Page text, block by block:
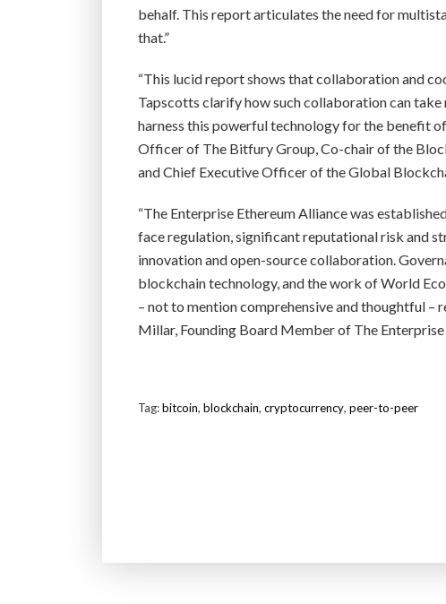
behalf. This report articulates the need for
that.”
“This lucid report shows that collaboration and
Tapscotts clarify how such collaboration can take
harness this powerful technology for the benefit
Officer of The Bitfury Group, Co-chair of the
and Chief Executive Officer of the Global
“The Enterprise Ethereum Alliance was
face regulation, significant reputational risk and
innovation and open-source collaboration.
blockchain technology, and the work of World
– not to mention comprehensive and thoughtful –
Millar, Founding Board Member of The
Tag:bitcoin, blockchain, cryptocurrency, peer-to-peer